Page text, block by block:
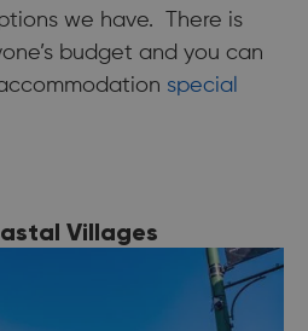
we have. There is
budget and you can
special
Villages